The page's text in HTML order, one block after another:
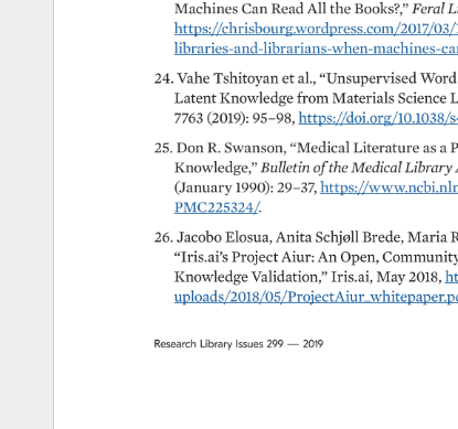
Research Library Issues 299 — 2019
Machines Can Read All the Books?,” Feral
https://chrisbourg.wordpress.com/2017/03/
libraries-and-librarians-when-machines-can-
24. Vahe Tshitoyan et al., “Unsupervised Word
Latent Knowledge from Materials Science
7763 (2019): 95–98, https://doi.org/10.1038/
25. Don R. Swanson, “Medical Literature as a
Knowledge,” Bulletin of the Medical Library
(January 1990): 29–37, https://
PMC225324/.
26. Jacobo Elosua, Anita Schjøll Brede, Maria
“Iris.ai’s Project Aiur: An Open,
Knowledge Validation,” Iris.ai, May 2018,
uploads/2018/05/